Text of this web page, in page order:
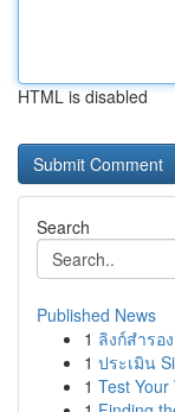
HTML is disabled
Search
Published News
1 ลิงก์สำรอ
1 ประเมิน
1 Test